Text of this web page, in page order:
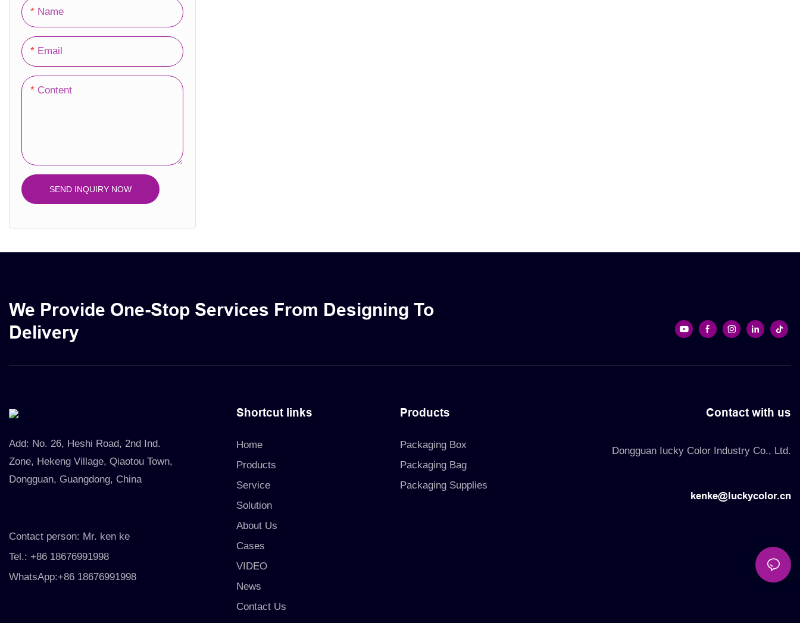
Corrugated Carton
Wooden Box
Office Storage Box
Calendar Box
Packaging Labels
Name
Email
Content
SEND INQUIRY NOW
We Provide One-Stop Services From Designing To
Delivery
Add: No. 26, Heshi Road, 2nd Ind.
Zone, Hekeng Village, Qiaotou Town,
Dongguan, Guangdong, China
Contact person: Mr. ken ke
Tel.: +86 18676991998
WhatsApp:+86 18676991998
Shortcut links
Home
Products
Service
Solution
About Us
Cases
VIDEO
News
Contact Us
Products
Packaging Box
Packaging Bag
Packaging Supplies
Contact with us
Dongguan Iucky Color Industry Co., Ltd.
kenke@luckycolor.cn